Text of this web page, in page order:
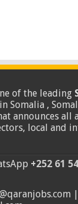
of the leading
Somalia ,
announces all
local and
+252 61
|